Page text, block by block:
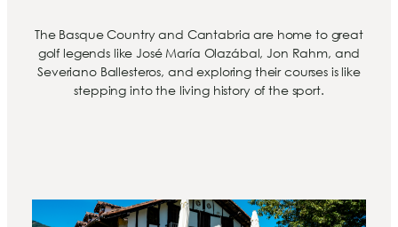
The Basque Country and Cantabria are home to great
golf legends like José María Olazábal, Jon Rahm, and
Severiano Ballesteros, and exploring their courses is like
stepping into the living history of the sport.